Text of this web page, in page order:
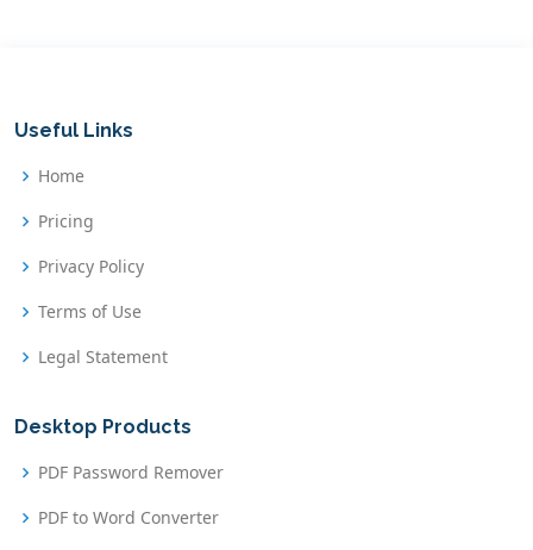
Useful Links
Home
Pricing
Privacy Policy
Terms of Use
Legal Statement
Desktop Products
PDF Password Remover
PDF to Word Converter